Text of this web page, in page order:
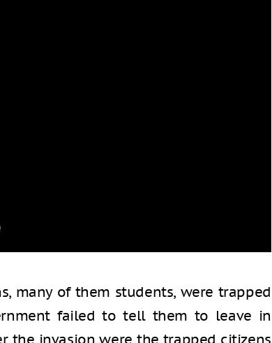
many of them students, were trapped
failed to tell them to leave in